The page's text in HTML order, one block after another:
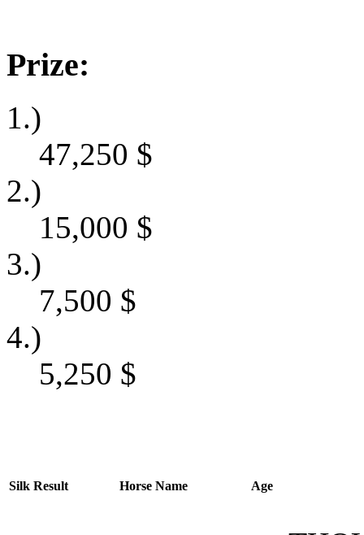
Prize:
1.)
47,250 $
2.)
15,000 $
3.)
7,500 $
4.)
5,250 $
Silk Result Horse Name Age